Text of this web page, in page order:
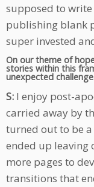
supposed to write
publishing blank
super invested
On our theme of
stories within this
unexpected
S: I enjoy post-
carried away by
turned out to be
ended up leaving
more pages to
transitions that